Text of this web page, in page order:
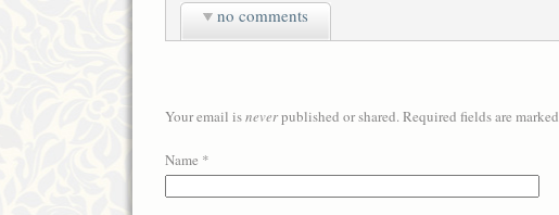
no comments
Your email isneverpublished or shared. Required fields are marked
Name *